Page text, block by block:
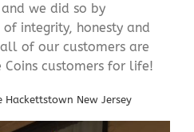
and we did so by
integrity, honesty and
of our customers are
Coins customers for life!
Hackettstown New Jersey